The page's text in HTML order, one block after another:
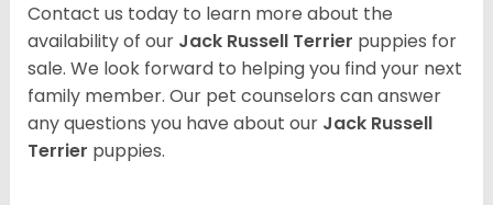
Contact us today to learn more about the
availability of our Jack Russell Terrier puppies for
sale. We look forward to helping you find your next
family member. Our pet counselors can answer
any questions you have about our Jack Russell
Terrier puppies.